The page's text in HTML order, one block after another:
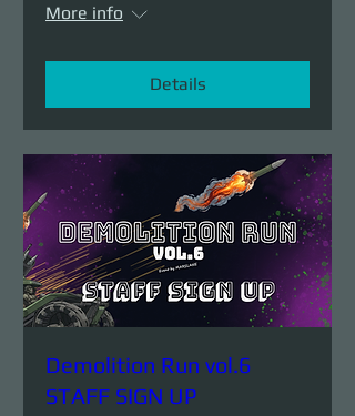
More info
Details
Demolition Run vol.6
STAFF SIGN UP